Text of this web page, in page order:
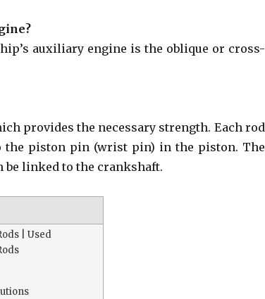
auxiliary engine is the oblique or cross-
provides the necessary strength. Each rod
piston pin (wrist pin) in the piston. The
be linked to the crankshaft.
| Used